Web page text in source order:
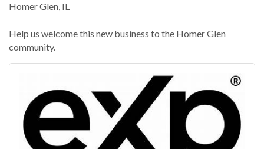
Homer Glen, IL
Help us welcome this new business to the Homer Glen
community.